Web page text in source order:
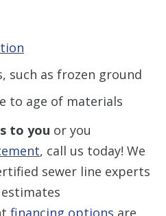
such as frozen ground
to age of materials
to you or you
, call us today! We
sewer line experts
financing options are